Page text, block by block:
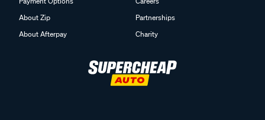
About Zip
About Afterpay
Partnerships
Charity